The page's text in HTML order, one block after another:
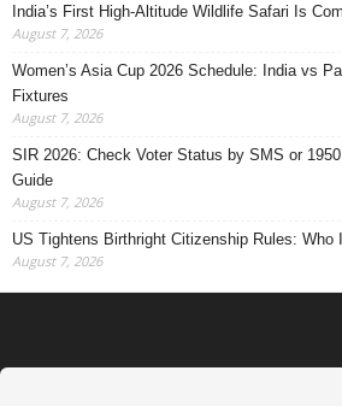
India’s First High-Altitude Wildlife Safari Is
August 7, 2026
Women’s Asia Cup 2026 Schedule: India vs
Fixtures
August 7, 2026
SIR 2026: Check Voter Status by SMS or
Guide
August 7, 2026
US Tightens Birthright Citizenship Rules: Who
August 7, 2026